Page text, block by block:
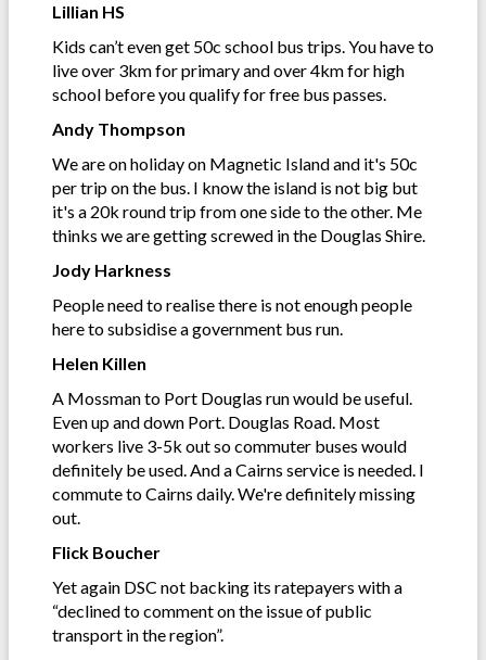
Lillian HS
Kids can’t even get 50c school bus trips. You have to
live over 3km for primary and over 4km for high
school before you qualify for free bus passes.
Andy Thompson
We are on holiday on Magnetic Island and it's 50c
per trip on the bus. I know the island is not big but
it's a 20k round trip from one side to the other. Me
thinks we are getting screwed in the Douglas Shire.
Jody Harkness
People need to realise there is not enough people
here to subsidise a government bus run.
Helen Killen
A Mossman to Port Douglas run would be useful.
Even up and down Port. Douglas Road. Most
workers live 3-5k out so commuter buses would
definitely be used. And a Cairns service is needed. I
commute to Cairns daily. We're definitely missing
out.
Flick Boucher
Yet again DSC not backing its ratepayers with a
“declined to comment on the issue of public
transport in the region”.